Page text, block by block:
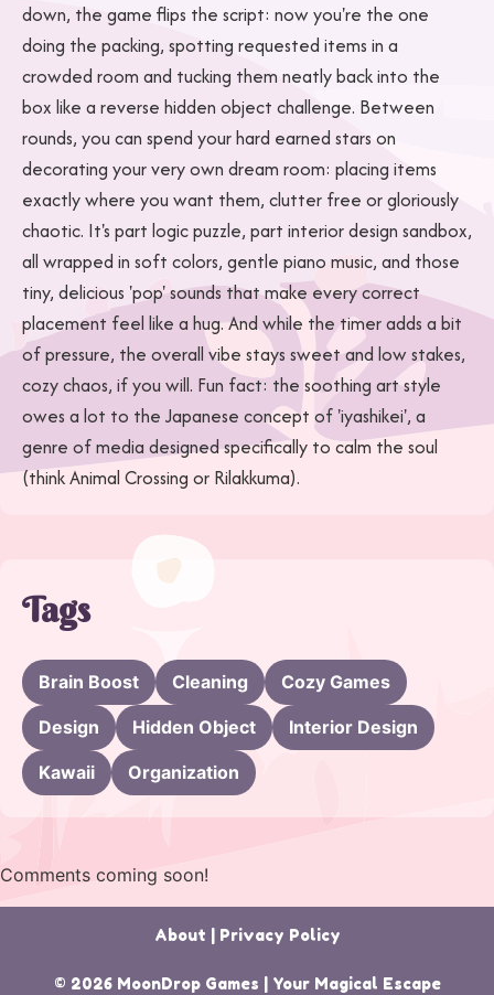
down, the game flips the script: now you're the one
doing the packing, spotting requested items in a
crowded room and tucking them neatly back into the
box like a reverse hidden object challenge. Between
rounds, you can spend your hard earned stars on
decorating your very own dream room: placing items
exactly where you want them, clutter free or gloriously
chaotic. It's part logic puzzle, part interior design sandbox,
all wrapped in soft colors, gentle piano music, and those
tiny, delicious 'pop' sounds that make every correct
placement feel like a hug. And while the timer adds a bit
of pressure, the overall vibe stays sweet and low stakes,
cozy chaos, if you will. Fun fact: the soothing art style
owes a lot to the Japanese concept of 'iyashikei', a
genre of media designed specifically to calm the soul
(think Animal Crossing or Rilakkuma).
Tags
Brain Boost Cleaning Cozy Games
Design Hidden Object Interior Design
Kawaii Organization
Comments coming soon!
About | Privacy Policy
© 2026 MoonDrop Games | Your Magical Escape